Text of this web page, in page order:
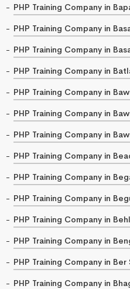
PHP Training Company in
PHP Training Company in
PHP Training Company in
PHP Training Company in
PHP Training Company in
PHP Training Company in
PHP Training Company in
PHP Training Company in
PHP Training Company in
PHP Training Company in
PHP Training Company in
PHP Training Company in
PHP Training Company in Ber
PHP Training Company in